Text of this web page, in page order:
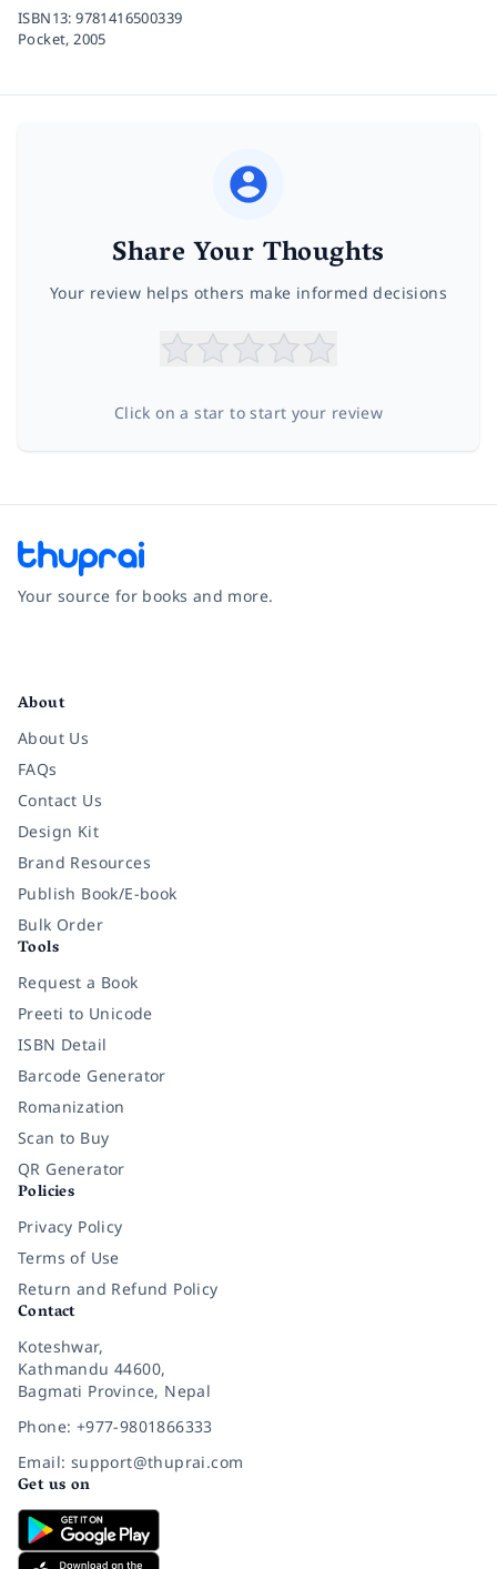
ISBN13:9781416500339
Pocket,2005
Share Your Thoughts
Your review helps others make informed decisions
Click on a star to start your review
Your source for books and more.
About
About Us
FAQs
Contact Us
Design Kit
Brand Resources
Publish Book/E-book
Bulk Order
Tools
Request a Book
Preeti to Unicode
ISBN Detail
Barcode Generator
Romanization
Scan to Buy
QR Generator
Policies
Privacy Policy
Terms of Use
Return and Refund Policy
Contact
Koteshwar,
Kathmandu 44600,
Bagmati Province, Nepal
Phone: +977-9801866333
Email: support@thuprai.com
Get us on